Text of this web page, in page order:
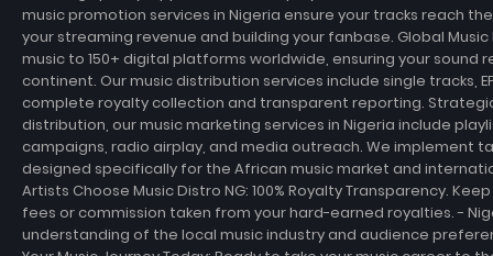
music promotion services in Nigeria ensure your tracks reach
your streaming revenue and building your fanbase. Global
music to 150+ digital platforms worldwide, ensuring your sound
continent. Our music distribution services include single tracks,
complete royalty collection and transparent reporting.
distribution, our music marketing services in Nigeria include
campaigns, radio airplay, and media outreach. We implement
designed specifically for the African music market and
Artists Choose Music Distro NG: 100% Royalty Transparency.
fees or commission taken from your hard-earned royalties. -
understanding of the local music industry and audience